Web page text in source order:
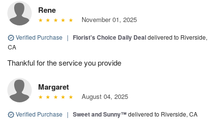
Rene
November 01, 2025
Verified Purchase | Florist's Choice Daily Dealdelivered to Riverside,
CA
Thankful for the service you provide
Margaret
August 04, 2025
Verified Purchase | Sweet and Sunny™delivered to Riverside, CA